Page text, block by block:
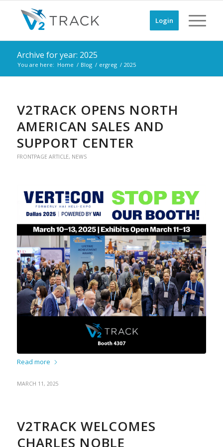
Login
Archive for year: 2025
You are here: Home / Blog / ergreg / 2025
V2TRACK OPENS NORTH
AMERICAN SALES AND
SUPPORT CENTER
FRONTPAGE ARTICLE, NEWS
Read more
MARCH 11, 2025
V2TRACK WELCOMES
CHARLES NOBLE